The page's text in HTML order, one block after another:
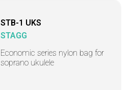
STB-1 UKS
STAGG
Economic series nylon bag for
soprano ukulele